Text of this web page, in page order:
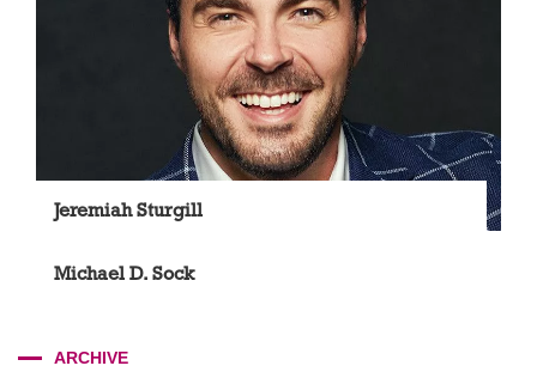
Jeremiah Sturgill
Michael D. Sock
ARCHIVE